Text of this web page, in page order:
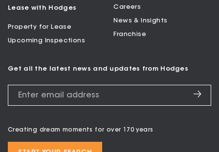
Lease with Hodges
Property for Lease
Upcoming Inspections
Careers
News & Insights
Franchise
Get all the latest news and updates from Hodges
Creating dream moments for over 170 years